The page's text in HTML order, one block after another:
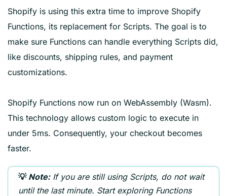
Shopify is using this extra time to improve Shopify
Functions, its replacement for Scripts. The goal is to
make sure Functions can handle everything Scripts did,
like discounts, shipping rules, and payment
customizations.
Shopify Functions now run on WebAssembly (Wasm).
This technology allows custom logic to execute in
under 5ms. Consequently, your checkout becomes
faster.
💡 Note:If you are still using Scripts, do not wait
until the last minute. Start exploring Functions